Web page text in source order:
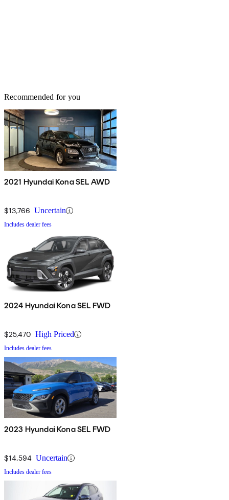
Recommended for you
2021 Hyundai Kona SEL AWD
$13,766 Uncertain
Includes dealer fees
2024 Hyundai Kona SEL FWD
$25,470 High Priced
Includes dealer fees
2023 Hyundai Kona SEL FWD
$14,594 Uncertain
Includes dealer fees